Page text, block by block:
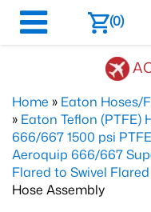
(0)
Home » Eaton Hoses/
» Eaton Teflon (PTFE)
666/667 1500 psi
Aeroquip 666/667
Flared to Swivel Flared
Hose Assembly